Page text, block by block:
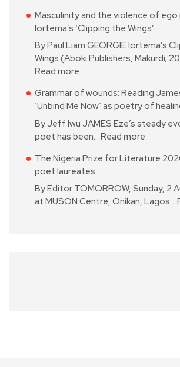
Masculinity and the violence of ego
Iortema’s ‘Clipping the Wings’
By Paul Liam GEORGIE Iortema’s
Wings (Aboki Publishers, Makurdi;
Read more
Grammar of wounds: Reading
‘Unbind Me Now’ as poetry of
By Jeff Iwu JAMES Eze’s steady
poet has been… Read more
The Nigeria Prize for Literature
poet laureates
By Editor TOMORROW, Sunday, 2
at MUSON Centre, Onikan, Lagos…